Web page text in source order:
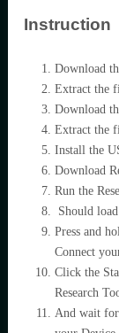
Instruction
Download
Extract the
Download
Extract the
Install the
Download
Run the
Should
Press and
Connect
Click the
Research
And wait for